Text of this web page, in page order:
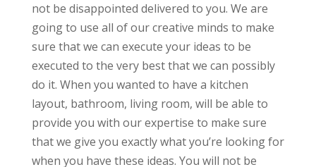
not be disappointed delivered to you. We are
going to use all of our creative minds to make
sure that we can execute your ideas to be
executed to the very best that we can possibly
do it. When you wanted to have a kitchen
layout, bathroom, living room, will be able to
provide you with our expertise to make sure
that we give you exactly what you’re looking for
when you have these ideas. You will not be